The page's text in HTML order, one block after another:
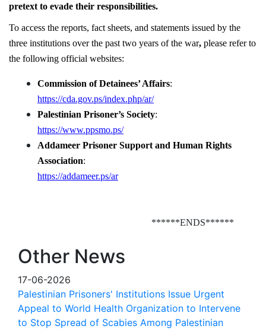
pretext to evade their responsibilities.
To access the reports, fact sheets, and statements issued by the
three institutions over the past two years of the war, please refer to
the following official websites:
Commission of Detainees’ Affairs:
https://cda.gov.ps/index.php/ar/
Palestinian Prisoner’s Society:
https://www.ppsmo.ps/
Addameer Prisoner Support and Human Rights
Association:
https://addameer.ps/ar
******ENDS******
Other News
17-06-2026
Palestinian Prisoners' Institutions Issue Urgent
Appeal to World Health Organization to Intervene
to Stop Spread of Scabies Among Palestinian